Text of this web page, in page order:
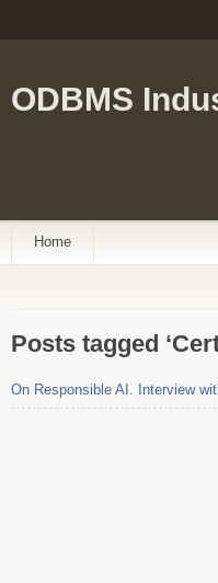
ODBMS
Home
Posts tagged
On Responsible AI. Interview